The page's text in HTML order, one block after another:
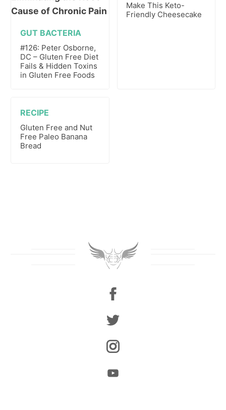
GUT BACTERIA
#126: Peter Osborne,
DC – Gluten Free Diet
Fails & Hidden Toxins
in Gluten Free Foods
Make This Keto-
Friendly Cheesecake
RECIPE
Gluten Free and Nut
Free Paleo Banana
Bread